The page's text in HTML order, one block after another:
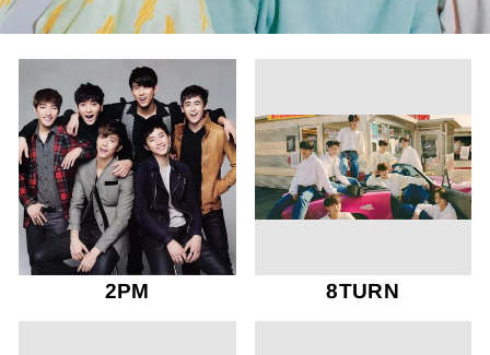
2PM 8TURN